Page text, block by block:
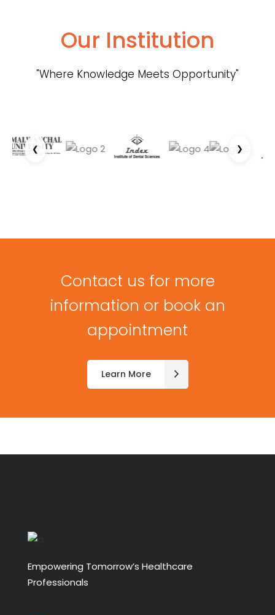
Our Institution
"Where Knowledge Meets Opportunity"
❮ ❯
Contact us for more
information or book an
appointment
Learn More
Empowering Tomorrow’s Healthcare
Professionals